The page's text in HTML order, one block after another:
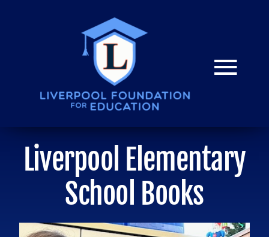
HOME
Donate
Mission
Liverpool Elementary
School Books